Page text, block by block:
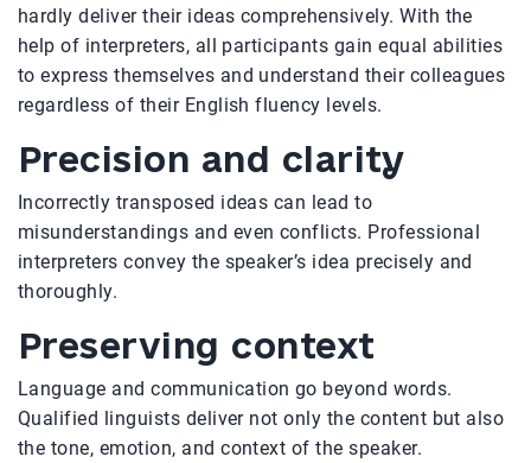
hardly deliver their ideas comprehensively. With the
help of interpreters, all participants gain equal abilities
to express themselves and understand their colleagues
regardless of their English fluency levels.
Precision and clarity
Incorrectly transposed ideas can lead to
misunderstandings and even conflicts. Professional
interpreters convey the speaker’s idea precisely and
thoroughly.
Preserving context
Language and communication go beyond words.
Qualified linguists deliver not only the content but also
the tone, emotion, and context of the speaker.